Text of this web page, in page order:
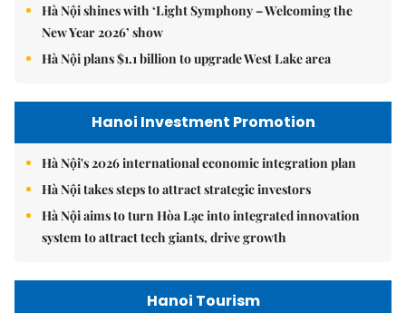
Hà Nội shines with ‘Light Symphony – Welcoming the
New Year 2026’ show
Hà Nội plans $1.1 billion to upgrade West Lake area
Hanoi Investment Promotion
Hà Nội's 2026 international economic integration plan
Hà Nội takes steps to attract strategic investors
Hà Nội aims to turn Hòa Lạc into integrated innovation
system to attract tech giants, drive growth
Hanoi Tourism